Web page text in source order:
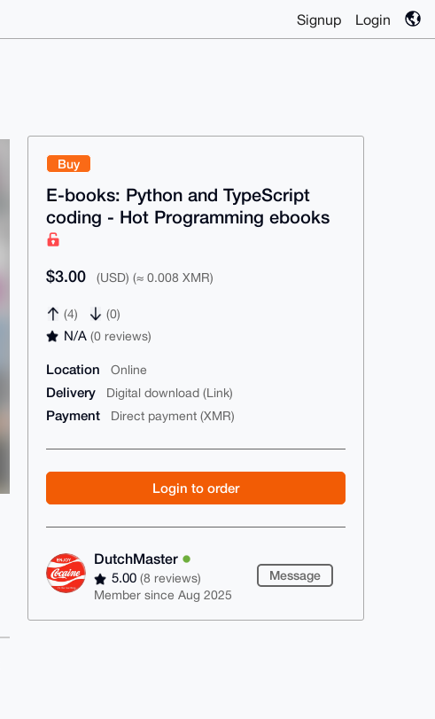
Signup Login
Buy
E-books: Python and TypeScript
coding - Hot Programming ebooks
$3.00 (USD) (≈ 0.008 XMR)
(4) (0)
N/A(0 reviews)
Location Online
Delivery Digital download (Link)
Payment Direct payment (XMR)
Login to order
DutchMaster
5.00(8 reviews)
Member since Aug 2025
Message